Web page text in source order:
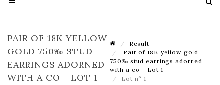
PAIR OF 18K YELLOW
GOLD 750‰ STUD
EARRINGS ADORNED
WITH A CO - LOT 1
Result
Pair of 18K yellow gold
750‰ stud earrings adorned
with a co - Lot 1
Lot n° 1